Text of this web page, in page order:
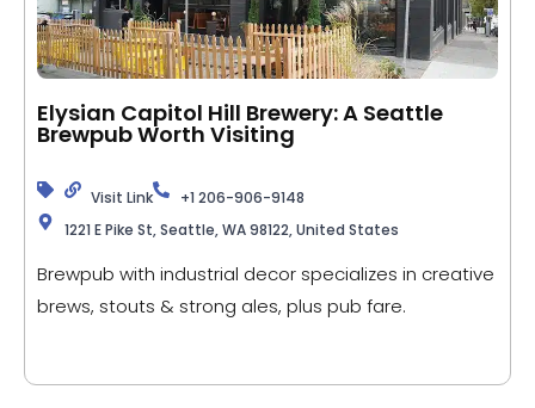
Elysian Capitol Hill Brewery: A Seattle
Brewpub Worth Visiting
Visit Link
+1 206-906-9148
1221 E Pike St, Seattle, WA 98122, United States
Brewpub with industrial decor specializes in creative
brews, stouts & strong ales, plus pub fare.